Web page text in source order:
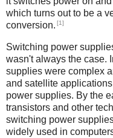
which turns out to be a
conversion. [1]
Switching power
wasn't always the case.
supplies were complex
and satellite
power supplies. By the
transistors and other
switching power
widely used in